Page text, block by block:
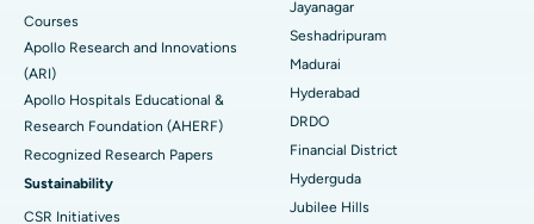
Find General Physician
Find Psychologist
Best Hospital in Aragonda, Andhra Pradesh
Best Hospital in Bannerghatta Road, Bangalore
Best Hospital in Unit-15, Bhubaneswar
Best Hospital in Seepat Road, Bilaspur
Reverse Shoulder Replacement
Endometrial Ablation
Uterine Artery Embolization
Ovarian Cystectomy
Courses
Apollo Research and Innovations
(ARI)
Apollo Hospitals Educational &
Research Foundation (AHERF)
Recognized Research Papers
Sustainability
CSR Initiatives
Jayanagar
Seshadripuram
Madurai
Hyderabad
DRDO
Financial District
Hyderguda
Jubilee Hills